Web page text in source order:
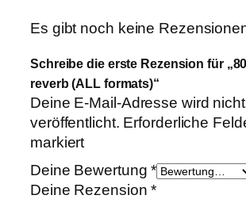
Es gibt noch keine
Schreibe die erste Rezension für
reverb (ALL formats)“
Deine E-Mail-Adresse wird nicht
veröffentlicht. Erforderliche
markiert
Deine Bewertung*
Deine Rezension*